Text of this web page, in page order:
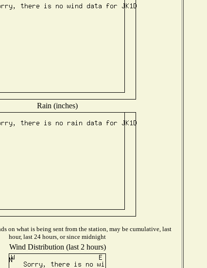
Rain (inches)
on what is being sent from the station, may be cumulative, last
hour, last 24 hours, or since midnight
Wind Distribution (last 2 hours)